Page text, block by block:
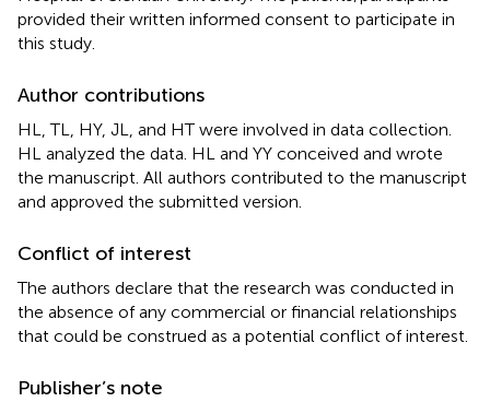
provided their written informed consent to participate in
this study.
Author contributions
HL, TL, HY, JL, and HT were involved in data collection.
HL analyzed the data. HL and YY conceived and wrote
the manuscript. All authors contributed to the manuscript
and approved the submitted version.
Conflict of interest
The authors declare that the research was conducted in
the absence of any commercial or financial relationships
that could be construed as a potential conflict of interest.
Publisher’s note